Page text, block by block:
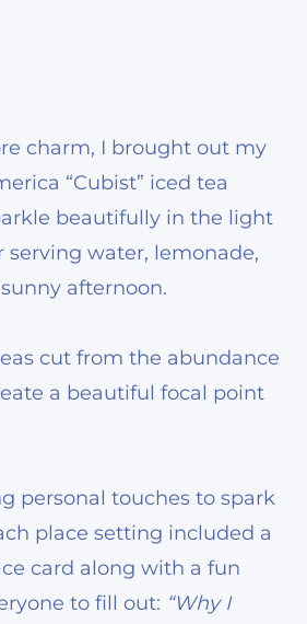
charm, I brought out my
“Cubist” iced tea
beautifully in the light
serving water, lemonade,
afternoon.
cut from the abundance
a beautiful focal point
personal touches to spark
place setting included a
card along with a fun
to fill out: “Why I